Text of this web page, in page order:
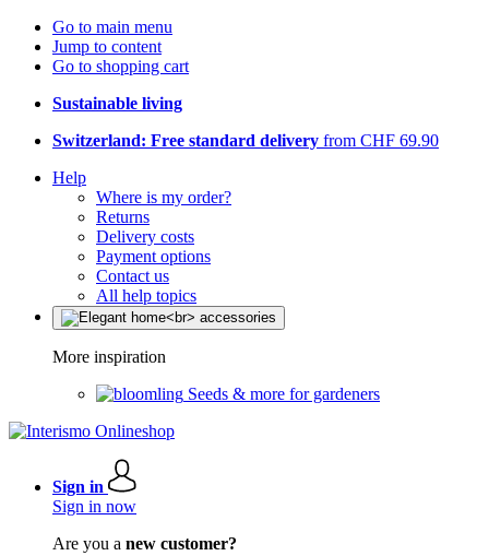
Go to main menu
Jump to content
Go to shopping cart
Sustainable living
Switzerland: Free standard delivery from CHF 69.90
Help
Where is my order?
Returns
Delivery costs
Payment options
Contact us
All help topics
More inspiration
Seeds & more for gardeners
Sign in
Sign in now
Are you a new customer?